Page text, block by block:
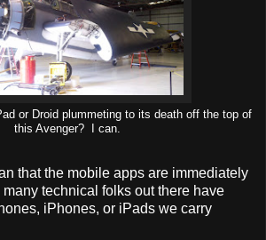
or Droid plummeting to its death off the top of
this Avenger? I can.
that the mobile apps are immediately
technical folks out there have
iPhones, or iPads we carry